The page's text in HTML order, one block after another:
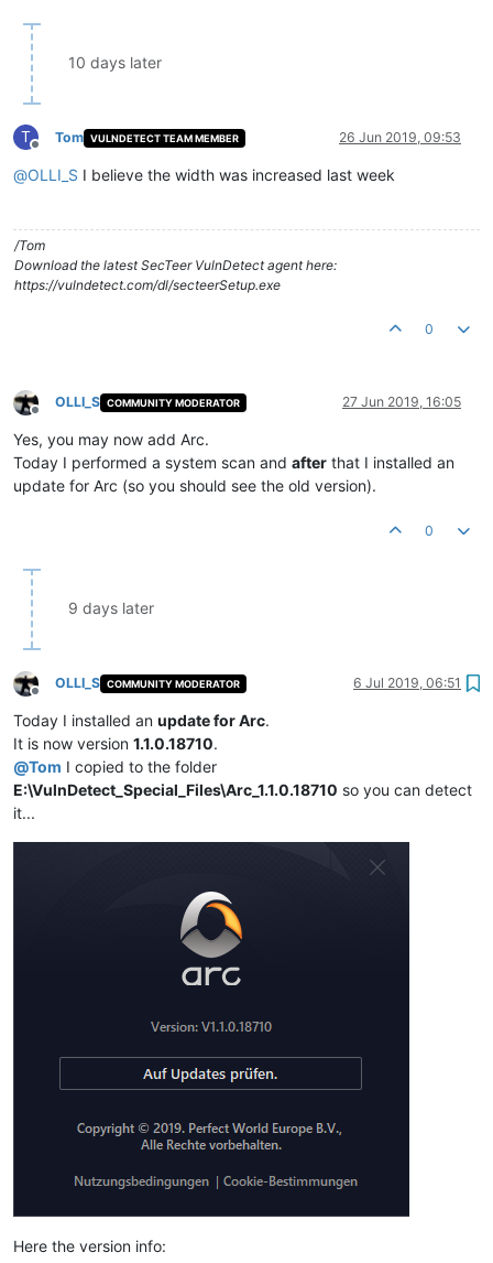
10 days later
T
Offline
Tom VULNDETECT TEAM MEMBER 26 Jun 2019, 09:53
@OLLI_S I believe the width was increased last week
/Tom
Download the latest SecTeer VulnDetect agent here:
https://vulndetect.com/dl/secteerSetup.exe
0
Offline
OLLI_S COMMUNITY MODERATOR 27 Jun 2019, 16:05
Yes, you may now add Arc.
Today I performed a system scan and after that I installed an
update for Arc (so you should see the old version).
0
9 days later
Offline
OLLI_S COMMUNITY MODERATOR 6 Jul 2019, 06:51
Today I installed an update for Arc.
It is now version 1.1.0.18710.
@Tom I copied to the folder
E:\VulnDetect_Special_Files\Arc_1.1.0.18710 so you can detect
it...
Here the version info: